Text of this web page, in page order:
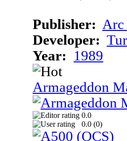
Publisher: Arc
Developer:
Year:
1989
Armageddon
0.0
0.0 (0)